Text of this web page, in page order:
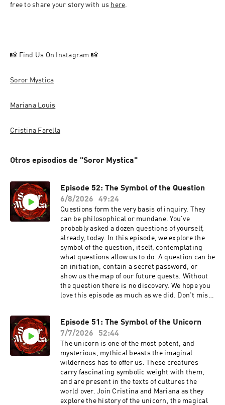
free to share your story with us here.
📸 Find Us On Instagram 📸
Soror Mystica
Mariana Louis
Cristina Farella
Otros episodios de "Soror Mystica"
Episode 52: The Symbol of the Question
6/8/2026
49:24
Questions form the very basis of inquiry. They
can be philosophical or mundane. You've
probably asked a dozen questions of yourself,
already, today. In this episode, we explore the
symbol of the question, itself, contemplating
what questions allow us to do. A question can be
an initiation, contain a secret password, or
show us the map of our future quests. Without
the question there is no discovery. We hope you
love this episode as much as we did. Don't miss
in the mythology, astrological impact, and
healing power of Chiron starts soon. It may be of
extra interest to our listeners, as this class is
part lecture, part dream incubator. Find all the
details, and save your seat, here:
https://www.cristinafarella.com/healthecentaur
Our books are out and in the world! If you do
pick up a copy, leaving us a review on Good
Reads or wherever you purchased the book, is
Episode 51: The Symbol of the Unicorn
7/7/2026
52:44
The unicorn is one of the most potent, and
mysterious, mythical beasts the imaginal
wilderness has to offer us. These creatures
carry fascinating symbolic weight with them,
and are present in the texts of cultures the
world over. Join Cristina and Mariana as they
explore the history of the unicorn, the magical